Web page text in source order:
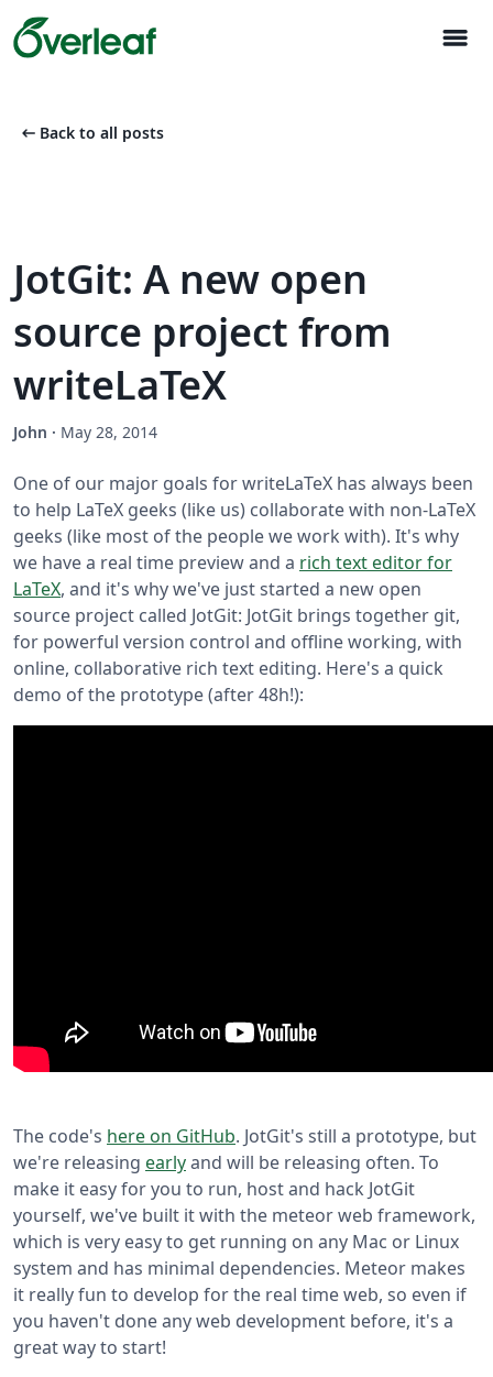
menu
arrow_left_alt Back to all posts
JotGit: A new open
source project from
writeLaTeX
John · May 28, 2014
One of our major goals for writeLaTeX has always been
to help LaTeX geeks (like us) collaborate with non-LaTeX
geeks (like most of the people we work with). It's why
we have a real time preview and a rich text editor for
LaTeX, and it's why we've just started a new open
source project called JotGit: JotGit brings together git,
for powerful version control and offline working, with
online, collaborative rich text editing. Here's a quick
demo of the prototype (after 48h!):
The code's here on GitHub. JotGit's still a prototype, but
we're releasing earlyand will be releasing often. To
make it easy for you to run, host and hack JotGit
yourself, we've built it with the meteor web framework,
which is very easy to get running on any Mac or Linux
system and has minimal dependencies. Meteor makes
it really fun to develop for the real time web, so even if
you haven't done any web development before, it's a
great way to start!